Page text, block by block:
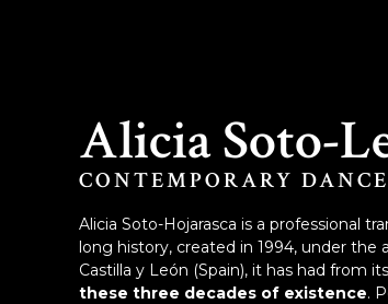
Alicia Soto-
CONTEMPORARY
Alicia Soto-Hojarasca is a professional
long history, created in 1994, under the
Castilla y León (Spain), it has had from
these three decades of existence.